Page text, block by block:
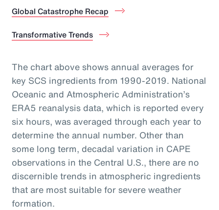
Global Catastrophe Recap
Transformative Trends
The chart above shows annual averages for
key SCS ingredients from 1990-2019. National
Oceanic and Atmospheric Administration’s
ERA5 reanalysis data, which is reported every
six hours, was averaged through each year to
determine the annual number. Other than
some long term, decadal variation in CAPE
observations in the Central U.S., there are no
discernible trends in atmospheric ingredients
that are most suitable for severe weather
formation.